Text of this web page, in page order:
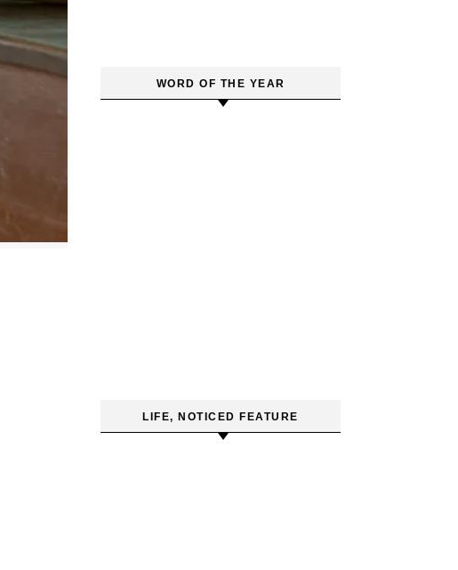
WORD OF THE YEAR
LIFE, NOTICED FEATURE